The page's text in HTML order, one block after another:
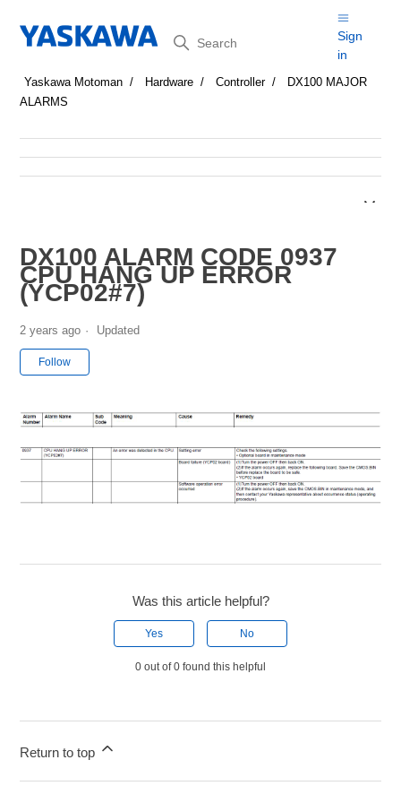
Search
Sign
in
Yaskawa Motoman Hardware Controller
DX100 MAJOR
ALARMS
DX100 ALARM CODE 0937
CPU HANG UP ERROR
(YCP02#7)
2 years ago Updated
Follow
Was this article helpful?
Yes No
0 out of 0 found this helpful
Return to top